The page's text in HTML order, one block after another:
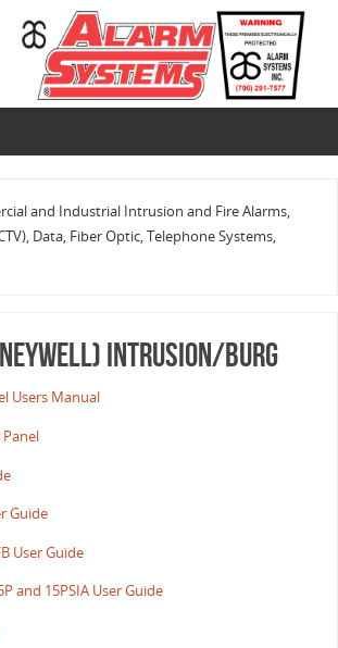
and Industrial Intrusion and Fire Alarms,
Data, Fiber Optic, Telephone Systems,
INTRUSION/BURG
Users Manual
Panel
Guide
User Guide
and 15PSIA User Guide